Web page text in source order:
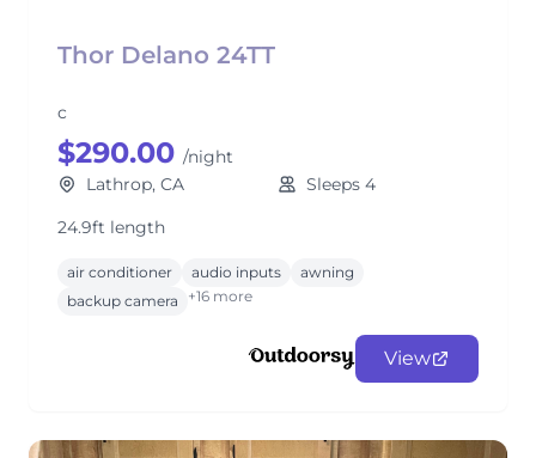
Thor Delano 24TT
c
$290.00 /night
Lathrop, CA
Sleeps 4
24.9ft length
air conditioner audio inputs
awning
backup camera
+16 more
View